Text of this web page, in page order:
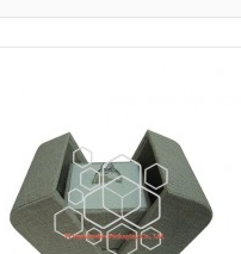
create royal quality.